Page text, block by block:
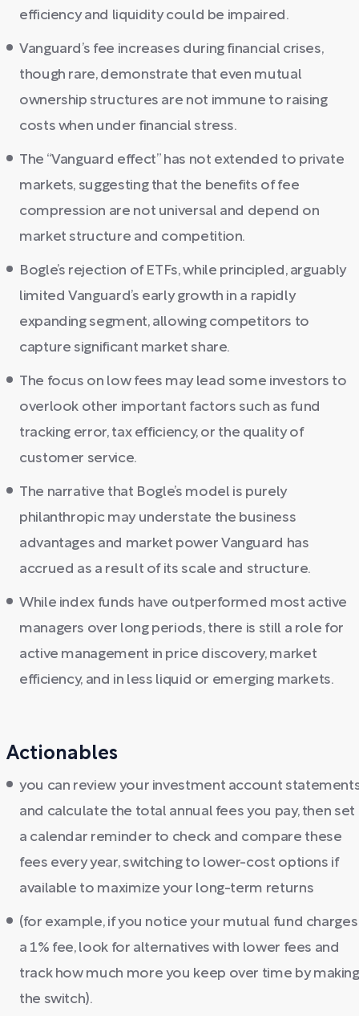
efficiency and liquidity could be impaired.
Vanguard’s fee increases during financial crises,
though rare, demonstrate that even mutual
ownership structures are not immune to raising
costs when under financial stress.
The “Vanguard effect” has not extended to private
markets, suggesting that the benefits of fee
compression are not universal and depend on
market structure and competition.
Bogle’s rejection of ETFs, while principled, arguably
limited Vanguard’s early growth in a rapidly
expanding segment, allowing competitors to
capture significant market share.
The focus on low fees may lead some investors to
overlook other important factors such as fund
tracking error, tax efficiency, or the quality of
customer service.
The narrative that Bogle’s model is purely
philanthropic may understate the business
advantages and market power Vanguard has
accrued as a result of its scale and structure.
While index funds have outperformed most active
managers over long periods, there is still a role for
active management in price discovery, market
efficiency, and in less liquid or emerging markets.
Actionables
you can review your investment account
and calculate the total annual fees you pay, then set
a calendar reminder to check and compare these
fees every year, switching to lower-cost options if
available to maximize your long-term returns
(for example, if you notice your mutual fund charges
a 1% fee, look for alternatives with lower fees and
track how much more you keep over time by making
the switch).